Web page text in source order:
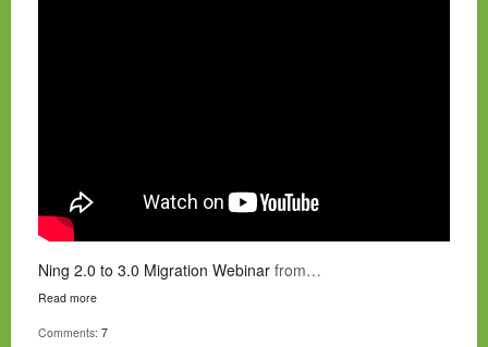
Ning 2.0 to 3.0 Migration Webinar from…
Read more
Comments: 7